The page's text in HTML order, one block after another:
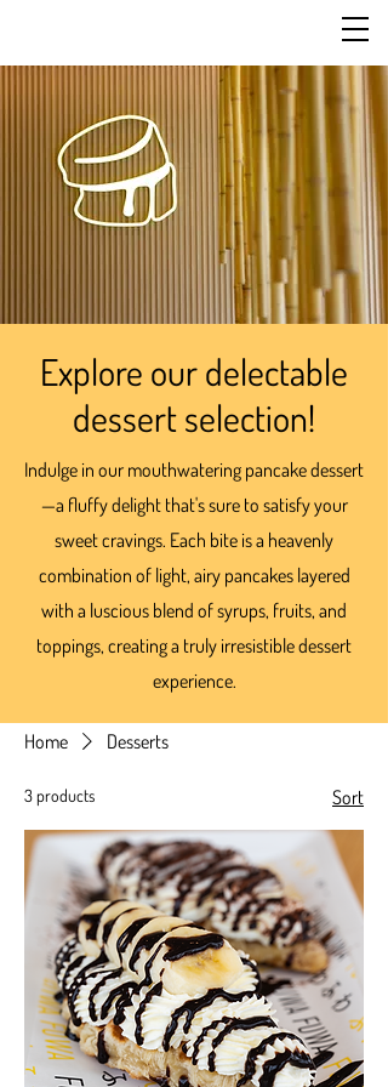
Explore our delectable
dessert selection!
Indulge in our mouthwatering pancake dessert
—a fluffy delight that's sure to satisfy your
sweet cravings. Each bite is a heavenly
combination of light, airy pancakes layered
with a luscious blend of syrups, fruits, and
toppings, creating a truly irresistible dessert
experience.
Home Desserts
3 products Sort